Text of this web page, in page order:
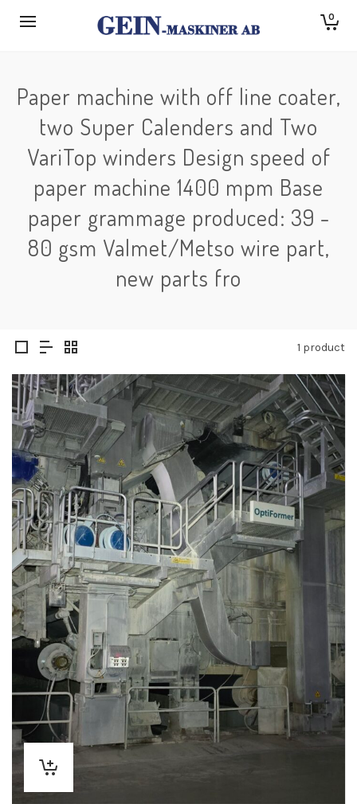
0
Paper machine with off line coater,
two Super Calenders and Two
VariTop winders Design speed of
paper machine 1400 mpm Base
paper grammage produced: 39 -
80 gsm Valmet/Metso wire part,
new parts fro
1 product